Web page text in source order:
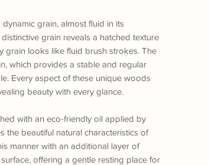
grain, almost fluid in its
grain reveals a hatched texture
grain looks like fluid brush strokes. The
which provides a stable and regular
Every aspect of these unique woods
beauty with every glance.
with an eco-friendly oil applied by
the beautiful natural characteristics of
manner with an additional layer of
offering a gentle resting place for